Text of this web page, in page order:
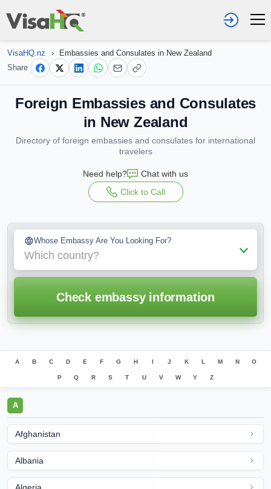
VisaHQ.nz ›
Embassies and Consulates in New Zealand
Share
Foreign Embassies and Consulates
in New Zealand
Directory of foreign embassies and consulates for international
travelers
Need help?
Chat with us
Click to Call
Whose Embassy Are You Looking For?
Which country?
Check embassy information
A B C D E F G H I J K L M N O
P Q R S T U V W Y Z
A
Afghanistan
Albania